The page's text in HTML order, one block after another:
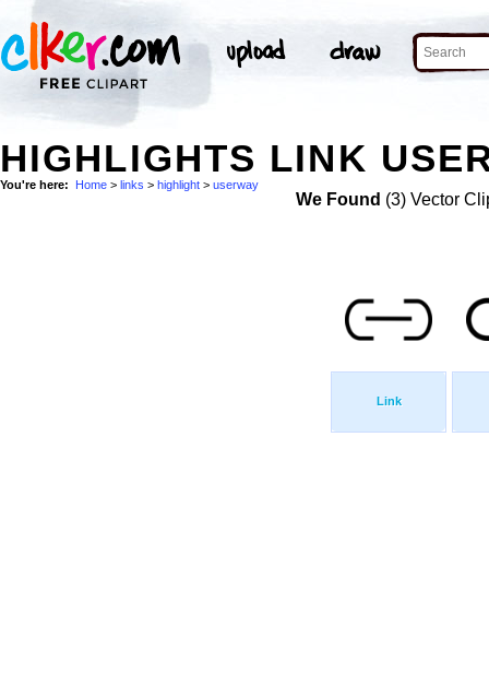
HIGHLIGHTS LINK
You're here: Home > links > highlight > userway
We Found (3) Vector
Link